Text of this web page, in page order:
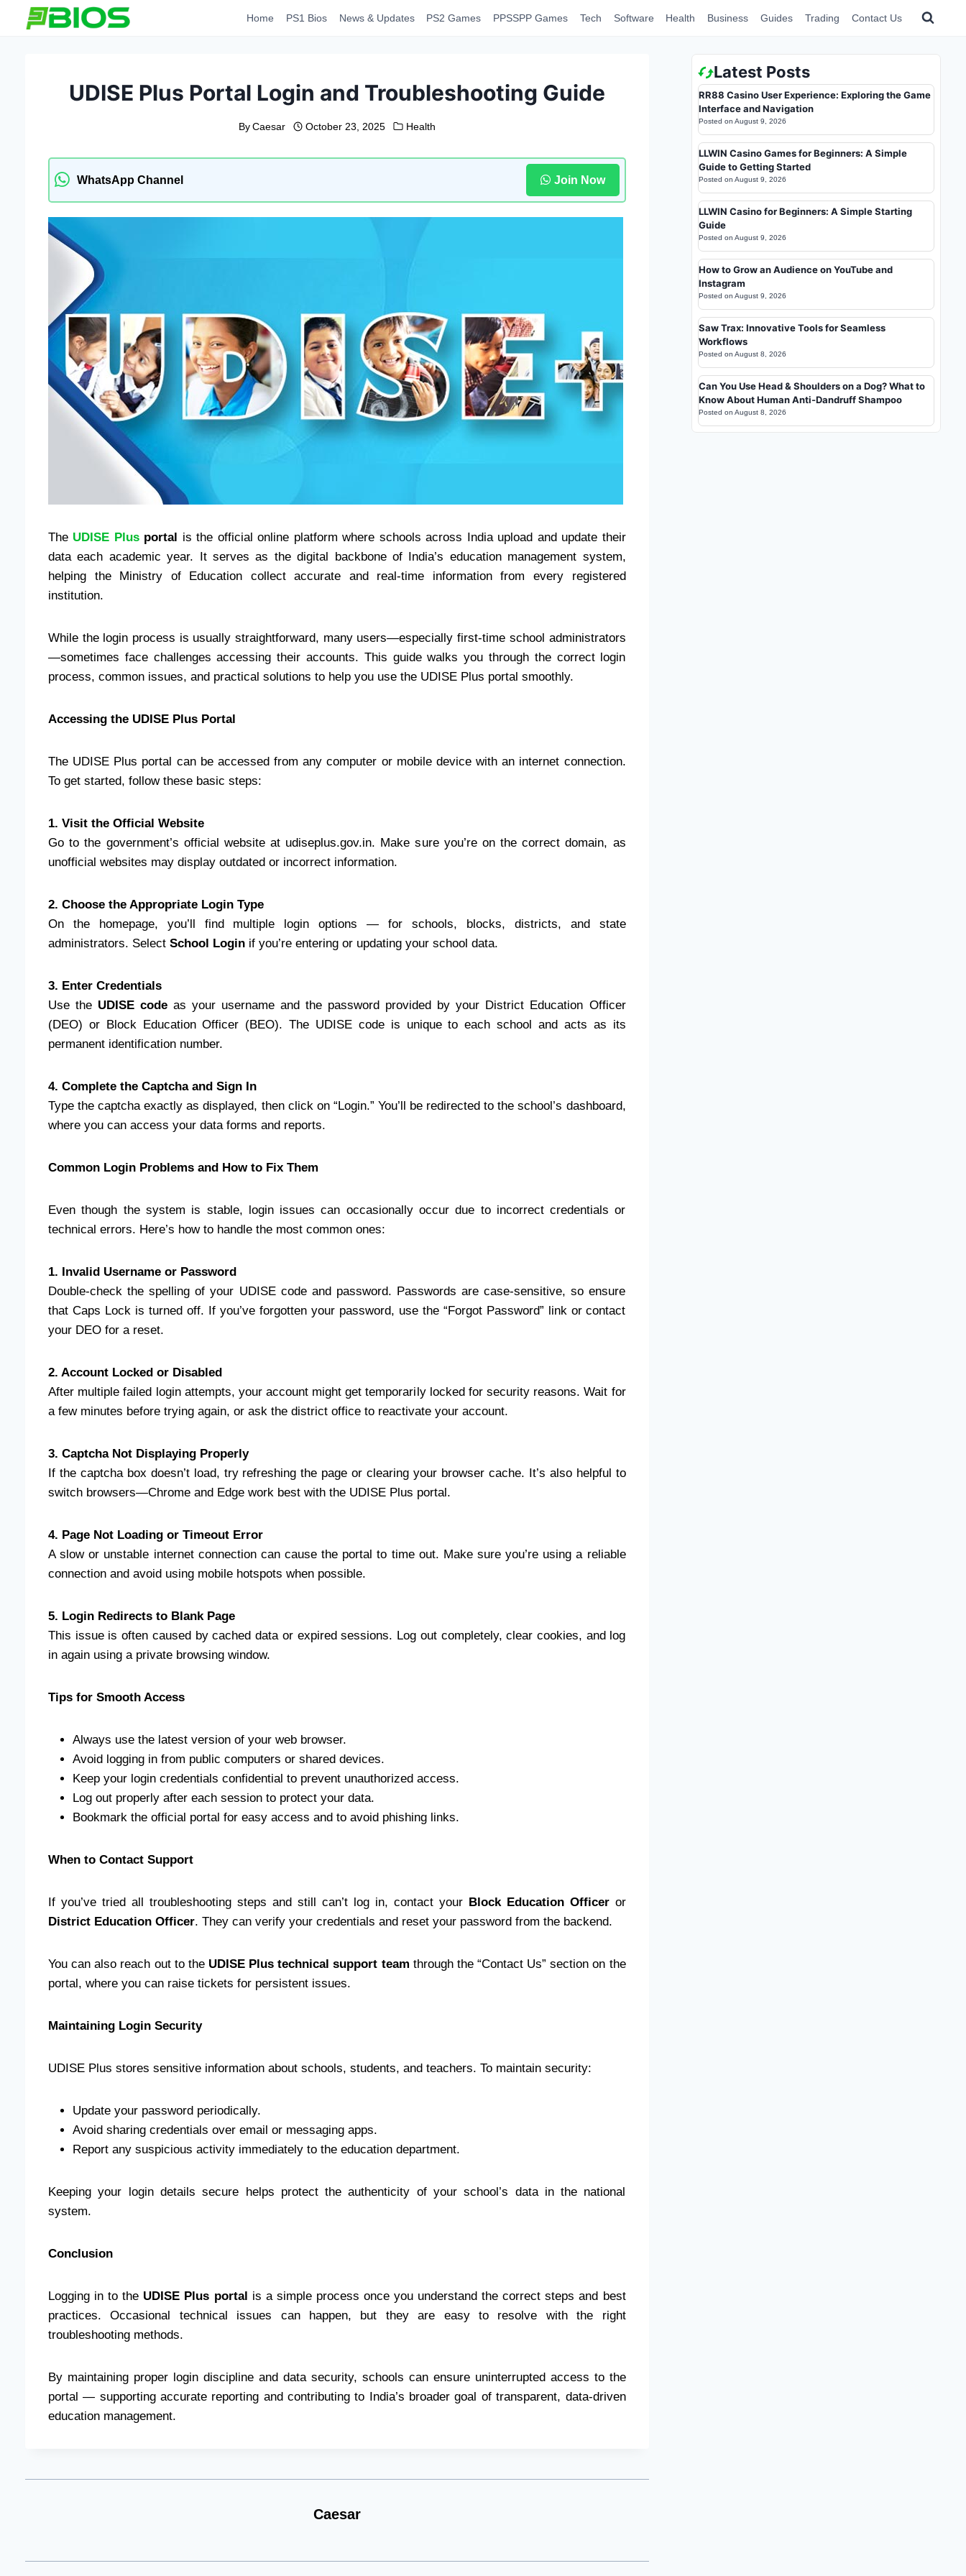
Home PS1 Bios News & Updates PS2 Games PPSSPP Games Tech Software Health Business Guides Trading Contact Us
UDISE Plus Portal Login and Troubleshooting Guide
By Caesar October 23, 2025 Health
WhatsApp Channel Join Now
The UDISE Plusportal is the official online platform where schools across India upload and update their
data each academic year. It serves as the digital backbone of India’s education management system,
helping the Ministry of Education collect accurate and real-time information from every registered
institution.
While the login process is usually straightforward, many users—especially first-time school administrators
—sometimes face challenges accessing their accounts. This guide walks you through the correct login
process, common issues, and practical solutions to help you use the UDISE Plus portal smoothly.
Accessing the UDISE Plus Portal
The UDISE Plus portal can be accessed from any computer or mobile device with an internet connection.
To get started, follow these basic steps:
1. Visit the Official Website
Go to the government’s official website at udiseplus.gov.in. Make sure you’re on the correct domain, as
unofficial websites may display outdated or incorrect information.
2. Choose the Appropriate Login Type
On the homepage, you’ll find multiple login options — for schools, blocks, districts, and state
administrators. Select School Login if you’re entering or updating your school data.
3. Enter Credentials
Use the UDISE code as your username and the password provided by your District Education Officer
(DEO) or Block Education Officer (BEO). The UDISE code is unique to each school and acts as its
permanent identification number.
4. Complete the Captcha and Sign In
Type the captcha exactly as displayed, then click on “Login.” You’ll be redirected to the school’s dashboard,
where you can access your data forms and reports.
Common Login Problems and How to Fix Them
Even though the system is stable, login issues can occasionally occur due to incorrect credentials or
technical errors. Here’s how to handle the most common ones:
1. Invalid Username or Password
Double-check the spelling of your UDISE code and password. Passwords are case-sensitive, so ensure
that Caps Lock is turned off. If you’ve forgotten your password, use the “Forgot Password” link or contact
your DEO for a reset.
2. Account Locked or Disabled
After multiple failed login attempts, your account might get temporarily locked for security reasons. Wait for
a few minutes before trying again, or ask the district office to reactivate your account.
3. Captcha Not Displaying Properly
If the captcha box doesn’t load, try refreshing the page or clearing your browser cache. It’s also helpful to
switch browsers—Chrome and Edge work best with the UDISE Plus portal.
4. Page Not Loading or Timeout Error
A slow or unstable internet connection can cause the portal to time out. Make sure you’re using a reliable
connection and avoid using mobile hotspots when possible.
5. Login Redirects to Blank Page
This issue is often caused by cached data or expired sessions. Log out completely, clear cookies, and log
in again using a private browsing window.
Tips for Smooth Access
Always use the latest version of your web browser.
Avoid logging in from public computers or shared devices.
Keep your login credentials confidential to prevent unauthorized access.
Log out properly after each session to protect your data.
Bookmark the official portal for easy access and to avoid phishing links.
When to Contact Support
If you’ve tried all troubleshooting steps and still can’t log in, contact your Block Education Officeror
District Education Officer. They can verify your credentials and reset your password from the backend.
You can also reach out to the UDISE Plus technical support team through the “Contact Us” section on the
portal, where you can raise tickets for persistent issues.
Maintaining Login Security
UDISE Plus stores sensitive information about schools, students, and teachers. To maintain security:
Update your password periodically.
Avoid sharing credentials over email or messaging apps.
Report any suspicious activity immediately to the education department.
Keeping your login details secure helps protect the authenticity of your school’s data in the national
system.
Conclusion
Logging in to the UDISE Plus portal is a simple process once you understand the correct steps and best
practices. Occasional technical issues can happen, but they are easy to resolve with the right
troubleshooting methods.
By maintaining proper login discipline and data security, schools can ensure uninterrupted access to the
portal — supporting accurate reporting and contributing to India’s broader goal of transparent, data-driven
education management.
Caesar
Latest Posts
RR88 Casino User Experience: Exploring the Game
Interface and Navigation
Posted on August 9, 2026
LLWIN Casino Games for Beginners: A Simple
Guide to Getting Started
Posted on August 9, 2026
LLWIN Casino for Beginners: A Simple Starting
Guide
Posted on August 9, 2026
How to Grow an Audience on YouTube and
Instagram
Posted on August 9, 2026
Saw Trax: Innovative Tools for Seamless
Workflows
Posted on August 8, 2026
Can You Use Head & Shoulders on a Dog? What to
Know About Human Anti-Dandruff Shampoo
Posted on August 8, 2026